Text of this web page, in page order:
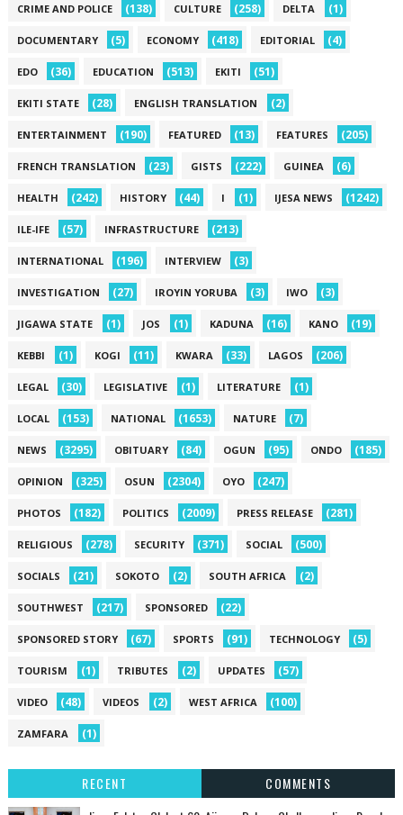
CRIME AND POLICE (138) CULTURE (258) DELTA (1)
DOCUMENTARY (5) ECONOMY (418) EDITORIAL (4)
EDO (36) EDUCATION (513) EKITI (51)
EKITI STATE (28) ENGLISH TRANSLATION (2)
ENTERTAINMENT (190) FEATURED (13) FEATURES (205)
FRENCH TRANSLATION (23) GISTS (222) GUINEA (6)
HEALTH (242) HISTORY (44) I (1) IJESA NEWS (1242)
ILE-IFE (57) INFRASTRUCTURE (213)
INTERNATIONAL (196) INTERVIEW (3)
INVESTIGATION (27) IROYIN YORUBA (3) IWO (3)
JIGAWA STATE (1) JOS (1) KADUNA (16) KANO (19)
KEBBI (1) KOGI (11) KWARA (33) LAGOS (206)
LEGAL (30) LEGISLATIVE (1) LITERATURE (1)
LOCAL (153) NATIONAL (1653) NATURE (7)
NEWS (3295) OBITUARY (84) OGUN (95) ONDO (185)
OPINION (325) OSUN (2304) OYO (247)
PHOTOS (182) POLITICS (2009) PRESS RELEASE (281)
RELIGIOUS (278) SECURITY (371) SOCIAL (500)
SOCIALS (21) SOKOTO (2) SOUTH AFRICA (2)
SOUTHWEST (217) SPONSORED (22)
SPONSORED STORY (67) SPORTS (91) TECHNOLOGY (5)
TOURISM (1) TRIBUTES (2) UPDATES (57)
VIDEO (48) VIDEOS (2) WEST AFRICA (100)
ZAMFARA (1)
RECENT
COMMENTS